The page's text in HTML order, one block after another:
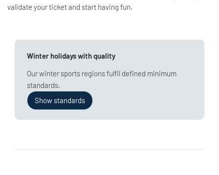
validate your ticket and start having fun.
Winter holidays with quality
Our winter sports regions fulfil defined minimum
standards.
Show standards